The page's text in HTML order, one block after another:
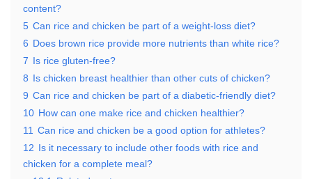
content?
5 Can rice and chicken be part of a weight-loss diet?
6 Does brown rice provide more nutrients than white rice?
7 Is rice gluten-free?
8 Is chicken breast healthier than other cuts of chicken?
9 Can rice and chicken be part of a diabetic-friendly diet?
10 How can one make rice and chicken healthier?
11 Can rice and chicken be a good option for athletes?
12 Is it necessary to include other foods with rice and
chicken for a complete meal?